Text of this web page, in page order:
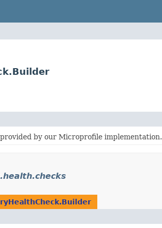
by our Microprofile implementation.